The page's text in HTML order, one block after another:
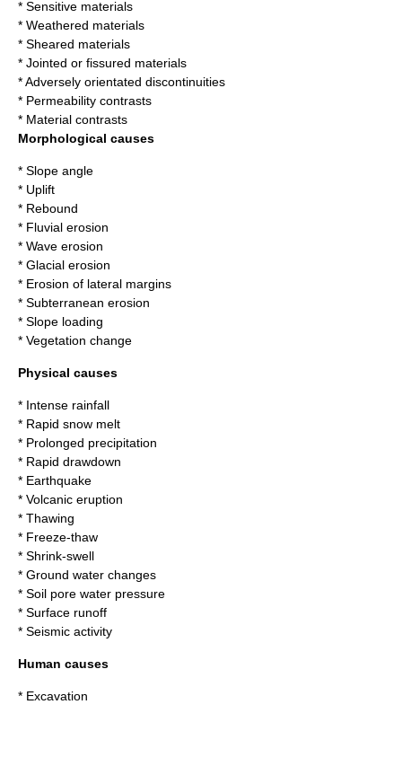
* Sensitive materials
* Weathered materials
* Sheared materials
* Jointed or fissured materials
* Adversely orientated discontinuities
* Permeability contrasts
* Material contrasts
Morphological causes
* Slope angle
* Uplift
* Rebound
* Fluvial erosion
* Wave erosion
* Glacial erosion
* Erosion of lateral margins
* Subterranean erosion
* Slope loading
* Vegetation change
Physical causes
* Intense rainfall
* Rapid snow melt
* Prolonged precipitation
* Rapid drawdown
* Earthquake
* Volcanic eruption
* Thawing
* Freeze-thaw
* Shrink-swell
* Ground water changes
* Soil pore water pressure
* Surface runoff
* Seismic activity
Human causes
* Excavation